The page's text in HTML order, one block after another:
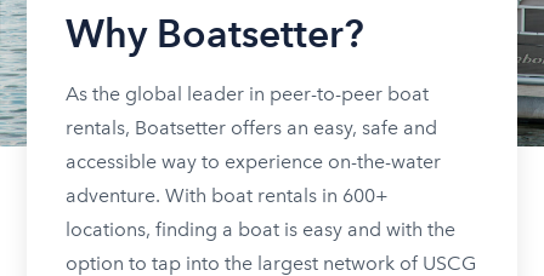
Why Boatsetter?
As the global leader in peer-to-peer boat
rentals, Boatsetter offers an easy, safe and
accessible way to experience on-the-water
adventure. With boat rentals in 600+
locations, finding a boat is easy and with the
option to tap into the largest network of USCG